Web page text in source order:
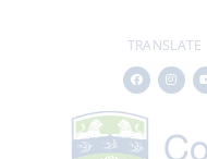
TRANSLATE